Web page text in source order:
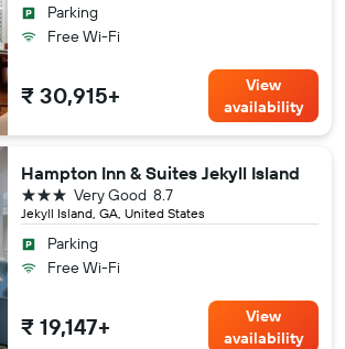
Parking
Free Wi-Fi
₹ 30,915+
View
availability
Hampton Inn & Suites Jekyll Island
Jekyll Island, GA, United States
8.7
Very Good
3 stars
Parking
Free Wi-Fi
₹ 19,147+
View
availability